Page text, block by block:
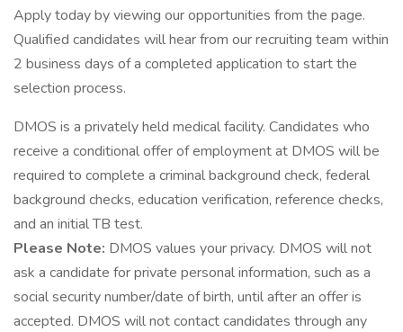
Apply today by viewing our opportunities from the page.
Qualified candidates will hear from our recruiting team within
2 business days of a completed application to start the
selection process.
DMOS is a privately held medical facility. Candidates who
receive a conditional offer of employment at DMOS will be
required to complete a criminal background check, federal
background checks, education verification, reference checks,
and an initial TB test.
Please Note: DMOS values your privacy. DMOS will not
ask a candidate for private personal information, such as a
social security number/date of birth, until after an offer is
accepted. DMOS will not contact candidates through any